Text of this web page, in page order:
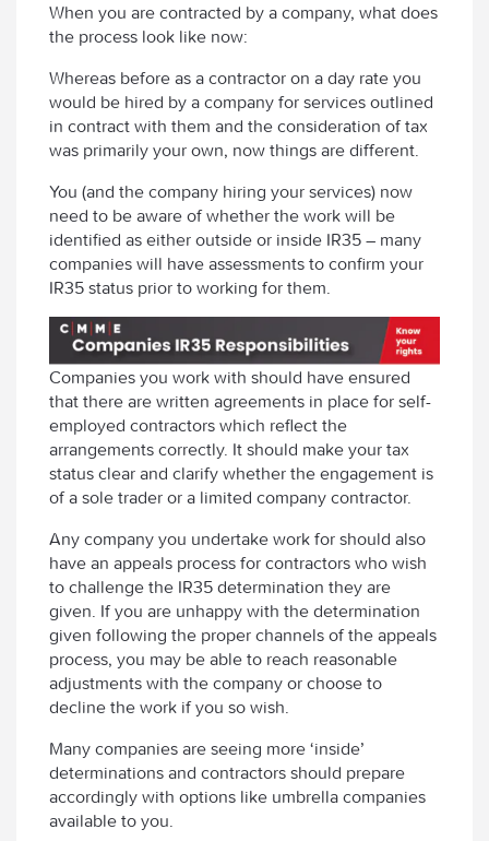
When you are contracted by a company, what does
the process look like now:
Whereas before as a contractor on a day rate you
would be hired by a company for services outlined
in contract with them and the consideration of tax
was primarily your own, now things are different.
You (and the company hiring your services) now
need to be aware of whether the work will be
identified as either outside or inside IR35 – many
companies will have assessments to confirm your
IR35 status prior to working for them.
Companies you work with should have ensured
that there are written agreements in place for self-
employed contractors which reflect the
arrangements correctly. It should make your tax
status clear and clarify whether the engagement is
of a sole trader or a limited company contractor.
Any company you undertake work for should also
have an appeals process for contractors who wish
to challenge the IR35 determination they are
given. If you are unhappy with the determination
given following the proper channels of the appeals
process, you may be able to reach reasonable
adjustments with the company or choose to
decline the work if you so wish.
Many companies are seeing more ‘inside’
determinations and contractors should prepare
accordingly with options like umbrella companies
available to you.